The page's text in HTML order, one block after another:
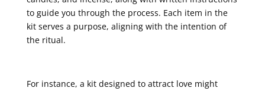
to guide you through the process. Each item in the
kit serves a purpose, aligning with the intention of
the ritual.
For instance, a kit designed to attract love might